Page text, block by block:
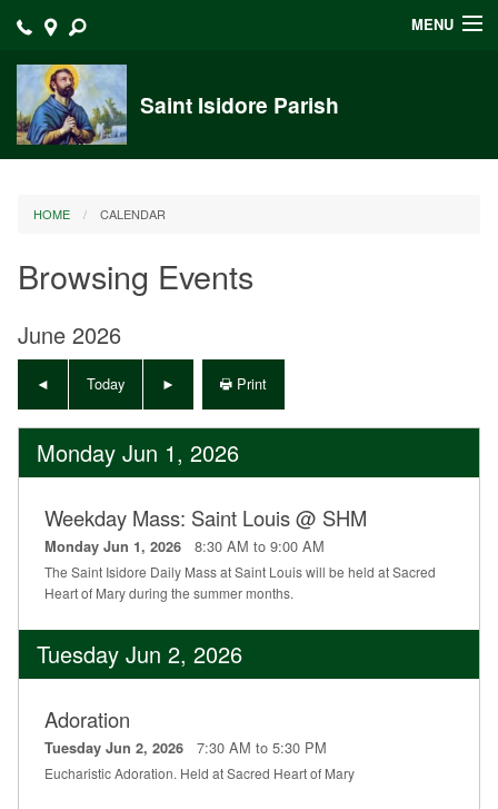
Saint Isidore Parish
MENU
Home
Announcements
About
Bulletins
Liturgy Planning
Outreach
Education
Supporters
OnLine Giving
Staff Listing
Rentals
HOME CALENDAR
Browsing Events
June 2026
Today Print
Monday Jun 1, 2026
Weekday Mass: Saint Louis @ SHM
Monday Jun 1, 2026 8:30 AM to 9:00 AM
The Saint Isidore Daily Mass at Saint Louis will be held at Sacred
Heart of Mary during the summer months.
Tuesday Jun 2, 2026
Adoration
Tuesday Jun 2, 2026 7:30 AM to 5:30 PM
Eucharistic Adoration. Held at Sacred Heart of Mary